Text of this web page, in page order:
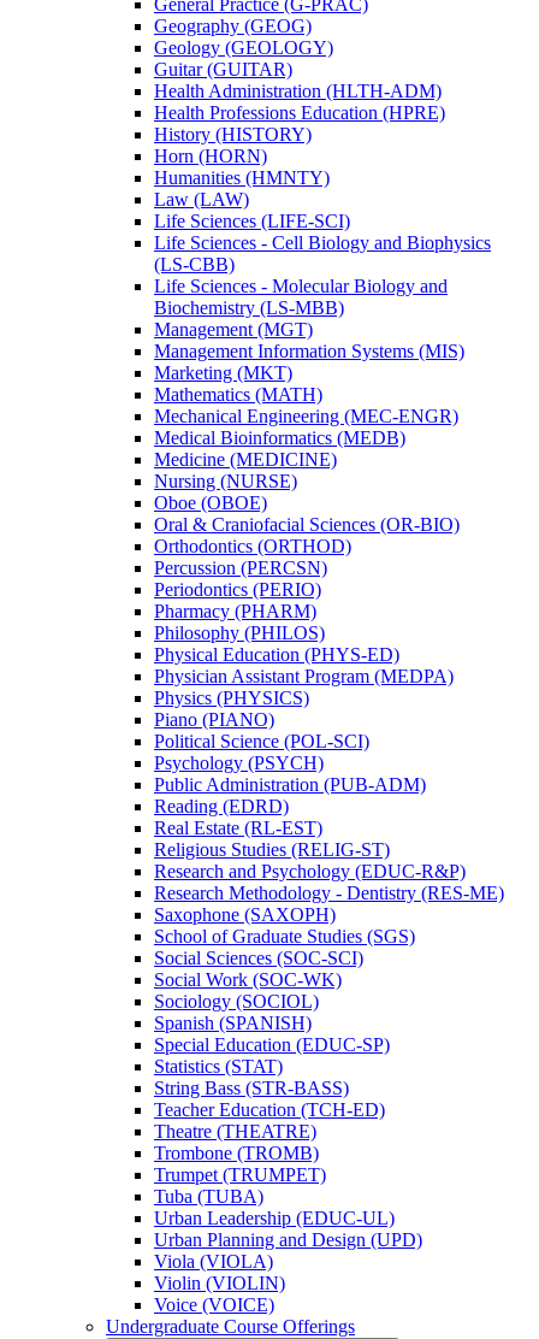
General Practice (G-​PRAC)
Geography (GEOG)
Geology (GEOLOGY)
Guitar (GUITAR)
Health Administration (HLTH-​ADM)
Health Professions Education (HPRE)
History (HISTORY)
Horn (HORN)
Humanities (HMNTY)
Law (LAW)
Life Sciences (LIFE-​SCI)
Life Sciences -​ Cell Biology and Biophysics
(LS-​CBB)
Life Sciences -​ Molecular Biology and
Biochemistry (LS-​MBB)
Management (MGT)
Management Information Systems (MIS)
Marketing (MKT)
Mathematics (MATH)
Mechanical Engineering (MEC-​ENGR)
Medical Bioinformatics (MEDB)
Medicine (MEDICINE)
Nursing (NURSE)
Oboe (OBOE)
Oral &​ Craniofacial Sciences (OR-​BIO)
Orthodontics (ORTHOD)
Percussion (PERCSN)
Periodontics (PERIO)
Pharmacy (PHARM)
Philosophy (PHILOS)
Physical Education (PHYS-​ED)
Physician Assistant Program (MEDPA)
Physics (PHYSICS)
Piano (PIANO)
Political Science (POL-​SCI)
Psychology (PSYCH)
Public Administration (PUB-​ADM)
Reading (EDRD)
Real Estate (RL-​EST)
Religious Studies (RELIG-​ST)
Research and Psychology (EDUC-​R&​P)
Research Methodology -​ Dentistry (RES-​ME)
Saxophone (SAXOPH)
School of Graduate Studies (SGS)
Social Sciences (SOC-​SCI)
Social Work (SOC-​WK)
Sociology (SOCIOL)
Spanish (SPANISH)
Special Education (EDUC-​SP)
Statistics (STAT)
String Bass (STR-​BASS)
Teacher Education (TCH-​ED)
Theatre (THEATRE)
Trombone (TROMB)
Trumpet (TRUMPET)
Tuba (TUBA)
Urban Leadership (EDUC-​UL)
Urban Planning and Design (UPD)
Viola (VIOLA)
Violin (VIOLIN)
Voice (VOICE)
Undergraduate Course Offerings